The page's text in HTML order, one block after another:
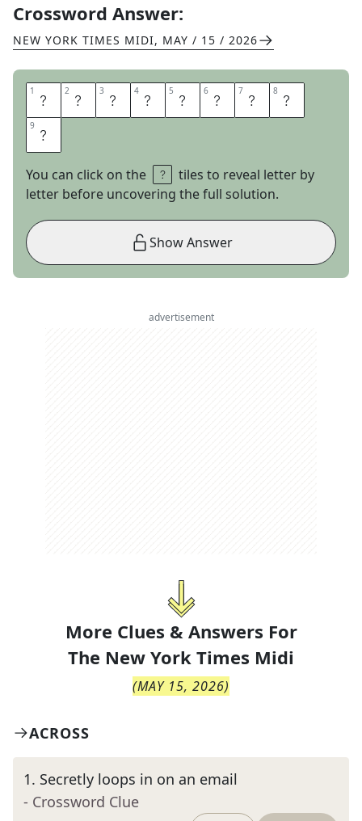
Crossword Answer:
NEW YORK TIMES MIDI, MAY / 15 / 2026
1 C 2 R 3 E 4 W 5 M 6 A 7 T 8 E
9 S
You can click on the
tiles to reveal letter by
letter before uncovering the full solution.
Show Answer
advertisement
More Clues & Answers For
The New York Times Midi
(MAY 15, 2026)
ACROSS
1. Secretly loops in on an email
- Crossword Clue